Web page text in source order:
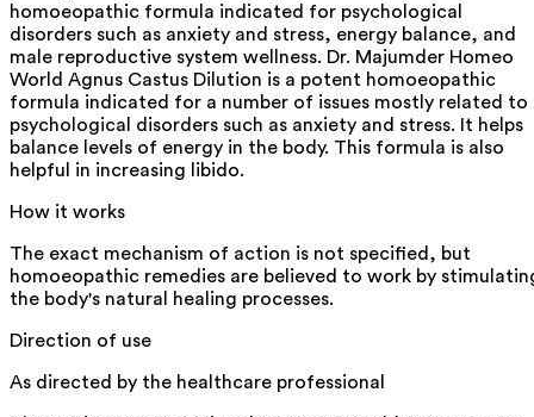
homoeopathic formula indicated for psychological
disorders such as anxiety and stress, energy balance, and
male reproductive system wellness. Dr. Majumder Homeo
World Agnus Castus Dilution is a potent homoeopathic
formula indicated for a number of issues mostly related to
psychological disorders such as anxiety and stress. It helps
balance levels of energy in the body. This formula is also
helpful in increasing libido.
How it works
The exact mechanism of action is not specified, but
homoeopathic remedies are believed to work by
the body's natural healing processes.
Direction of use
As directed by the healthcare professional